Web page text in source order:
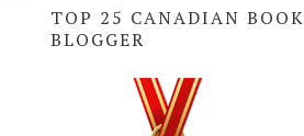
TOP 25 CANADIAN BOOK
BLOGGER